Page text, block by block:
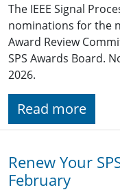
The IEEE Signal
nominations for the
Award Review
SPS Awards Board.
2026.
Read more
Renew Your
February